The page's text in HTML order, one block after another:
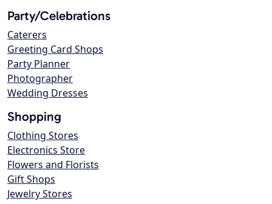
Party/Celebrations
Caterers
Greeting Card Shops
Party Planner
Photographer
Wedding Dresses
Shopping
Clothing Stores
Electronics Store
Flowers and Florists
Gift Shops
Jewelry Stores